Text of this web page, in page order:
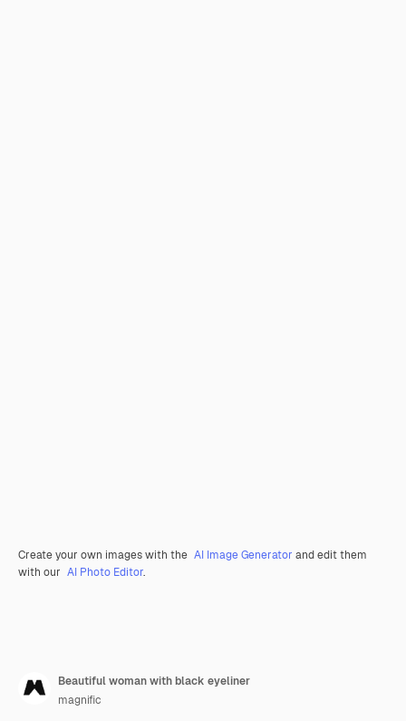
Create your own images with the AI Image Generator and edit them
with our AI Photo Editor.
Beautiful woman with black eyeliner
magnific